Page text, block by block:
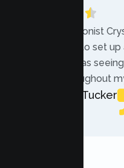
“The receptionist
while trying to set
therapist i was
helpful throughout
Mercades Tucker